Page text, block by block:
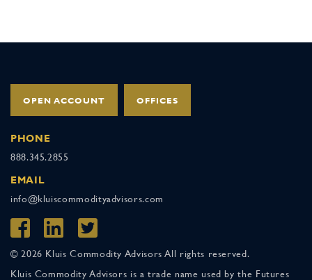
OPEN ACCOUNT OFFICES
PHONE
888.345.2855
EMAIL
info@kluiscommodityadvisors.com
© 2026 Kluis Commodity Advisors All rights reserved.
Kluis Commodity Advisors is a trade name used by the Futures